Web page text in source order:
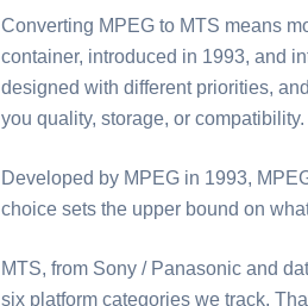
Converting ⁦MPEG⁩ to ⁦MTS⁩ means
container, introduced in 1993, and
designed with different priorities,
you quality, storage, or compatibility.
Developed by MPEG in 1993,
choice sets the upper bound on
⁦MTS⁩, from Sony / Panasonic and
six platform categories we track.